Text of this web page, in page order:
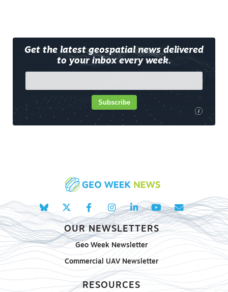
Get the latest geospatial news delivered
to your inbox every week.
i
Subscribe
OUR NEWSLETTERS
Geo Week Newsletter
Commercial UAV Newsletter
RESOURCES